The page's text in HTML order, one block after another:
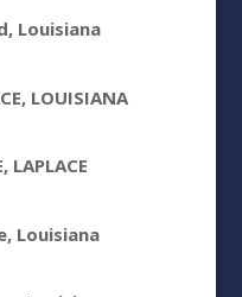
Louisiana
LOUISIANA
LAPLACE
Louisiana